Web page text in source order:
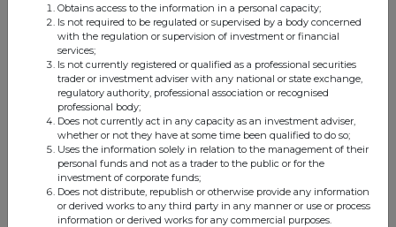
Obtains access to the information in a personal capacity;
Is not required to be regulated or supervised by a body concerned
with the regulation or supervision of investment or financial
services;
Is not currently registered or qualified as a professional securities
trader or investment adviser with any national or state exchange,
regulatory authority, professional association or recognised
professional body;
Does not currently act in any capacity as an investment adviser,
whether or not they have at some time been qualified to do so;
Uses the information solely in relation to the management of their
personal funds and not as a trader to the public or for the
investment of corporate funds;
Does not distribute, republish or otherwise provide any information
or derived works to any third party in any manner or use or process
information or derived works for any commercial purposes.